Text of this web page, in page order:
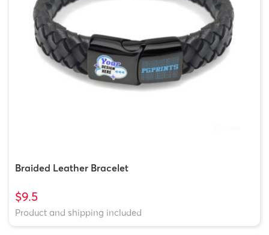
Braided Leather Bracelet
$9.5
Product and shipping included